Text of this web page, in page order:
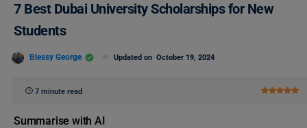
7 Best Dubai University Scholarships for New
Students
Blessy George Updated on October 19, 2024
7 minute read
Summarise with AI